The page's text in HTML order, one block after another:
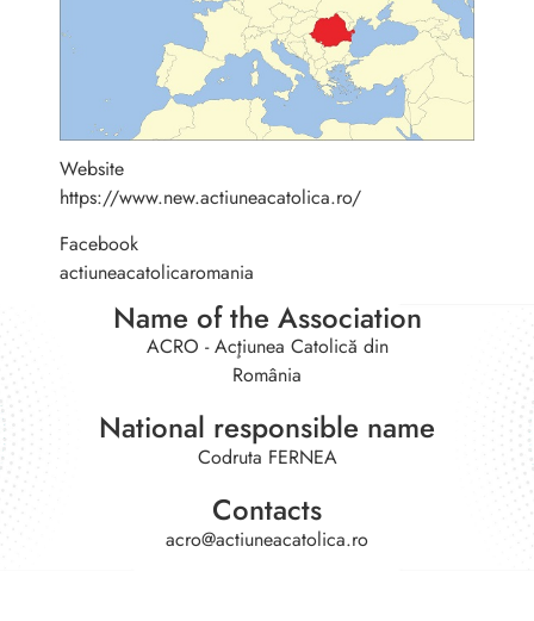
Website
https://www.new.actiuneacatolica.ro/
Facebook
actiuneacatolicaromania
Name of the Association
ACRO - Acţiunea Catolică din
România
National responsible name
Codruta FERNEA
Contacts
acro@actiuneacatolica.ro